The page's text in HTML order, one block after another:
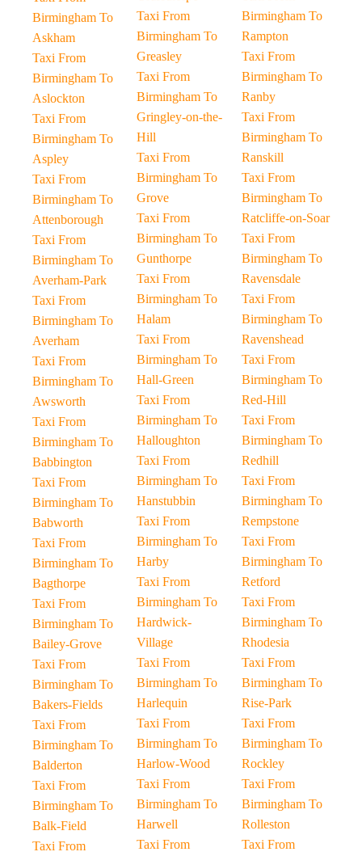
Birmingham To
Askham
Taxi From
Birmingham To
Aslockton
Taxi From
Birmingham To
Aspley
Taxi From
Birmingham To
Attenborough
Taxi From
Birmingham To
Averham-Park
Taxi From
Birmingham To
Averham
Taxi From
Birmingham To
Awsworth
Taxi From
Birmingham To
Babbington
Taxi From
Birmingham To
Babworth
Taxi From
Birmingham To
Bagthorpe
Taxi From
Birmingham To
Bailey-Grove
Taxi From
Birmingham To
Bakers-Fields
Taxi From
Birmingham To
Balderton
Taxi From
Birmingham To
Balk-Field
Taxi From
Taxi From
Birmingham To
Greasley
Taxi From
Birmingham To
Gringley-on-the-
Hill
Taxi From
Birmingham To
Grove
Taxi From
Birmingham To
Gunthorpe
Taxi From
Birmingham To
Halam
Taxi From
Birmingham To
Hall-Green
Taxi From
Birmingham To
Halloughton
Taxi From
Birmingham To
Hanstubbin
Taxi From
Birmingham To
Harby
Taxi From
Birmingham To
Hardwick-
Village
Taxi From
Birmingham To
Harlequin
Taxi From
Birmingham To
Harlow-Wood
Taxi From
Birmingham To
Harwell
Taxi From
Birmingham To
Rampton
Taxi From
Birmingham To
Ranby
Taxi From
Birmingham To
Ranskill
Taxi From
Birmingham To
Ratcliffe-on-Soar
Taxi From
Birmingham To
Ravensdale
Taxi From
Birmingham To
Ravenshead
Taxi From
Birmingham To
Red-Hill
Taxi From
Birmingham To
Redhill
Taxi From
Birmingham To
Rempstone
Taxi From
Birmingham To
Retford
Taxi From
Birmingham To
Rhodesia
Taxi From
Birmingham To
Rise-Park
Taxi From
Birmingham To
Rockley
Taxi From
Birmingham To
Rolleston
Taxi From